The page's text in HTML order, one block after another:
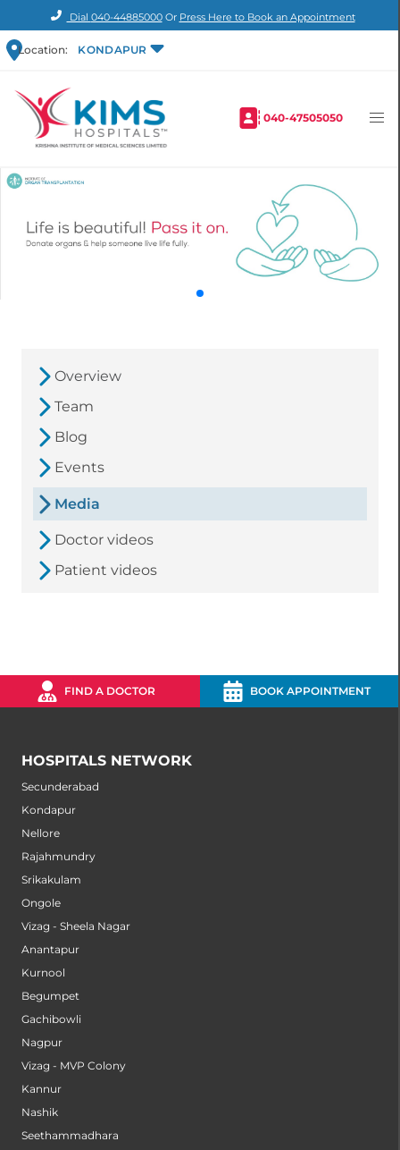
Dial 040-44885000Or Press Here to Book an Appointment
Location: KONDAPUR
040-47505050
Overview
Team
Blog
Events
Media
Doctor videos
Patient videos
FIND A DOCTOR BOOK APPOINTMENT
HOSPITALS NETWORK
Secunderabad
Kondapur
Nellore
Rajahmundry
Srikakulam
Ongole
Vizag - Sheela Nagar
Anantapur
Kurnool
Begumpet
Gachibowli
Nagpur
Vizag - MVP Colony
Kannur
Nashik
Seethammadhara